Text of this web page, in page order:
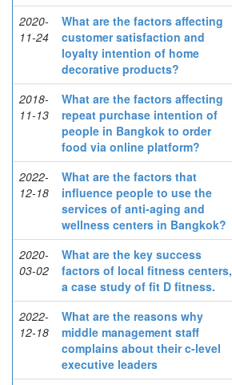
2020-
11-24
What are the factors affecting
customer satisfaction and
loyalty intention of home
decorative products?
2018-
11-13
What are the factors affecting
repeat purchase intention of
people in Bangkok to order
food via online platform?
2022-
12-18
What are the factors that
influence people to use the
services of anti-aging and
wellness centers in Bangkok?
2020-
03-02
What are the key success
factors of local fitness centers,
a case study of fit D fitness.
2022-
12-18
What are the reasons why
middle management staff
complains about their c-level
executive leaders